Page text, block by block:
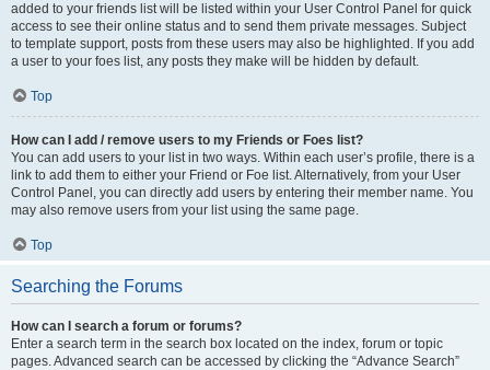
added to your friends list will be listed within your User Control Panel for quick
access to see their online status and to send them private messages. Subject
to template support, posts from these users may also be highlighted. If you add
a user to your foes list, any posts they make will be hidden by default.
Top
How can I add / remove users to my Friends or Foes list?
You can add users to your list in two ways. Within each user’s profile, there is a
link to add them to either your Friend or Foe list. Alternatively, from your User
Control Panel, you can directly add users by entering their member name. You
may also remove users from your list using the same page.
Top
Searching the Forums
How can I search a forum or forums?
Enter a search term in the search box located on the index, forum or topic
pages. Advanced search can be accessed by clicking the “Advance Search”